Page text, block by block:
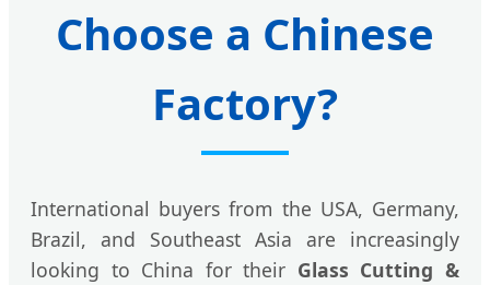
Choose a Chinese
Factory?
International buyers from the USA, Germany,
Brazil, and Southeast Asia are increasingly
looking to China for their Glass Cutting &